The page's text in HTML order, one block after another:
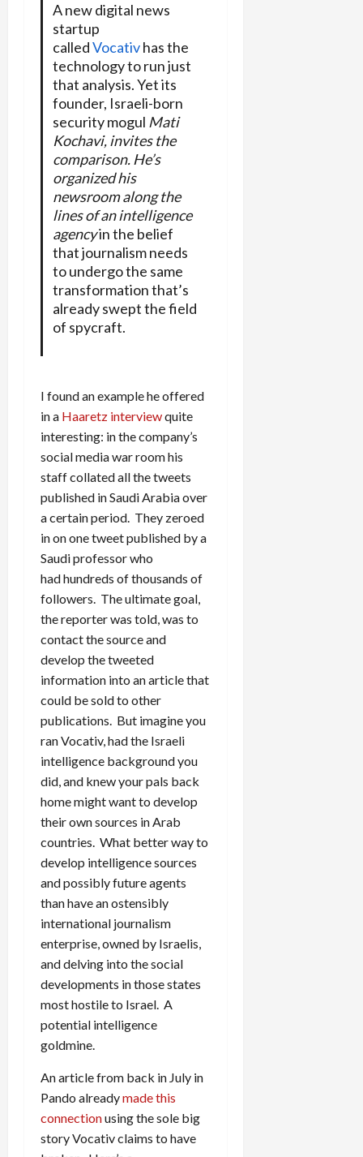
A new digital news
startup
calledVocativhas the
technology to run just
that analysis. Yet its
founder, Israeli-born
security mogul Mati
Kochavi, invites the
comparison. He’s
organized his
newsroom along the
lines of an intelligence
agencyin the belief
that journalism needs
to undergo the same
transformation that’s
already swept the field
of spycraft.
I found an example he offered
in a Haaretz interviewquite
interesting: in the company’s
social media war room his
staff collated all the tweets
published in Saudi Arabia over
a certain period. They zeroed
in on one tweet published by a
Saudi professor who
had hundreds of thousands of
followers. The ultimate goal,
the reporter was told, was to
contact the source and
develop the tweeted
information into an article that
could be sold to other
publications. But imagine you
ran Vocativ, had the Israeli
intelligence background you
did, and knew your pals back
home might want to develop
their own sources in Arab
countries. What better way to
develop intelligence sources
and possibly future agents
than have an ostensibly
international journalism
enterprise, owned by Israelis,
and delving into the social
developments in those states
most hostile to Israel. A
potential intelligence
goldmine.
An article from back in July in
Pando alreadymade this
connectionusing the sole big
story Vocativ claims to have